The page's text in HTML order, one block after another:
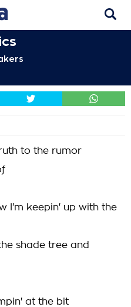
to the rumor
I'm keepin' up with the
shade tree and
at the bit